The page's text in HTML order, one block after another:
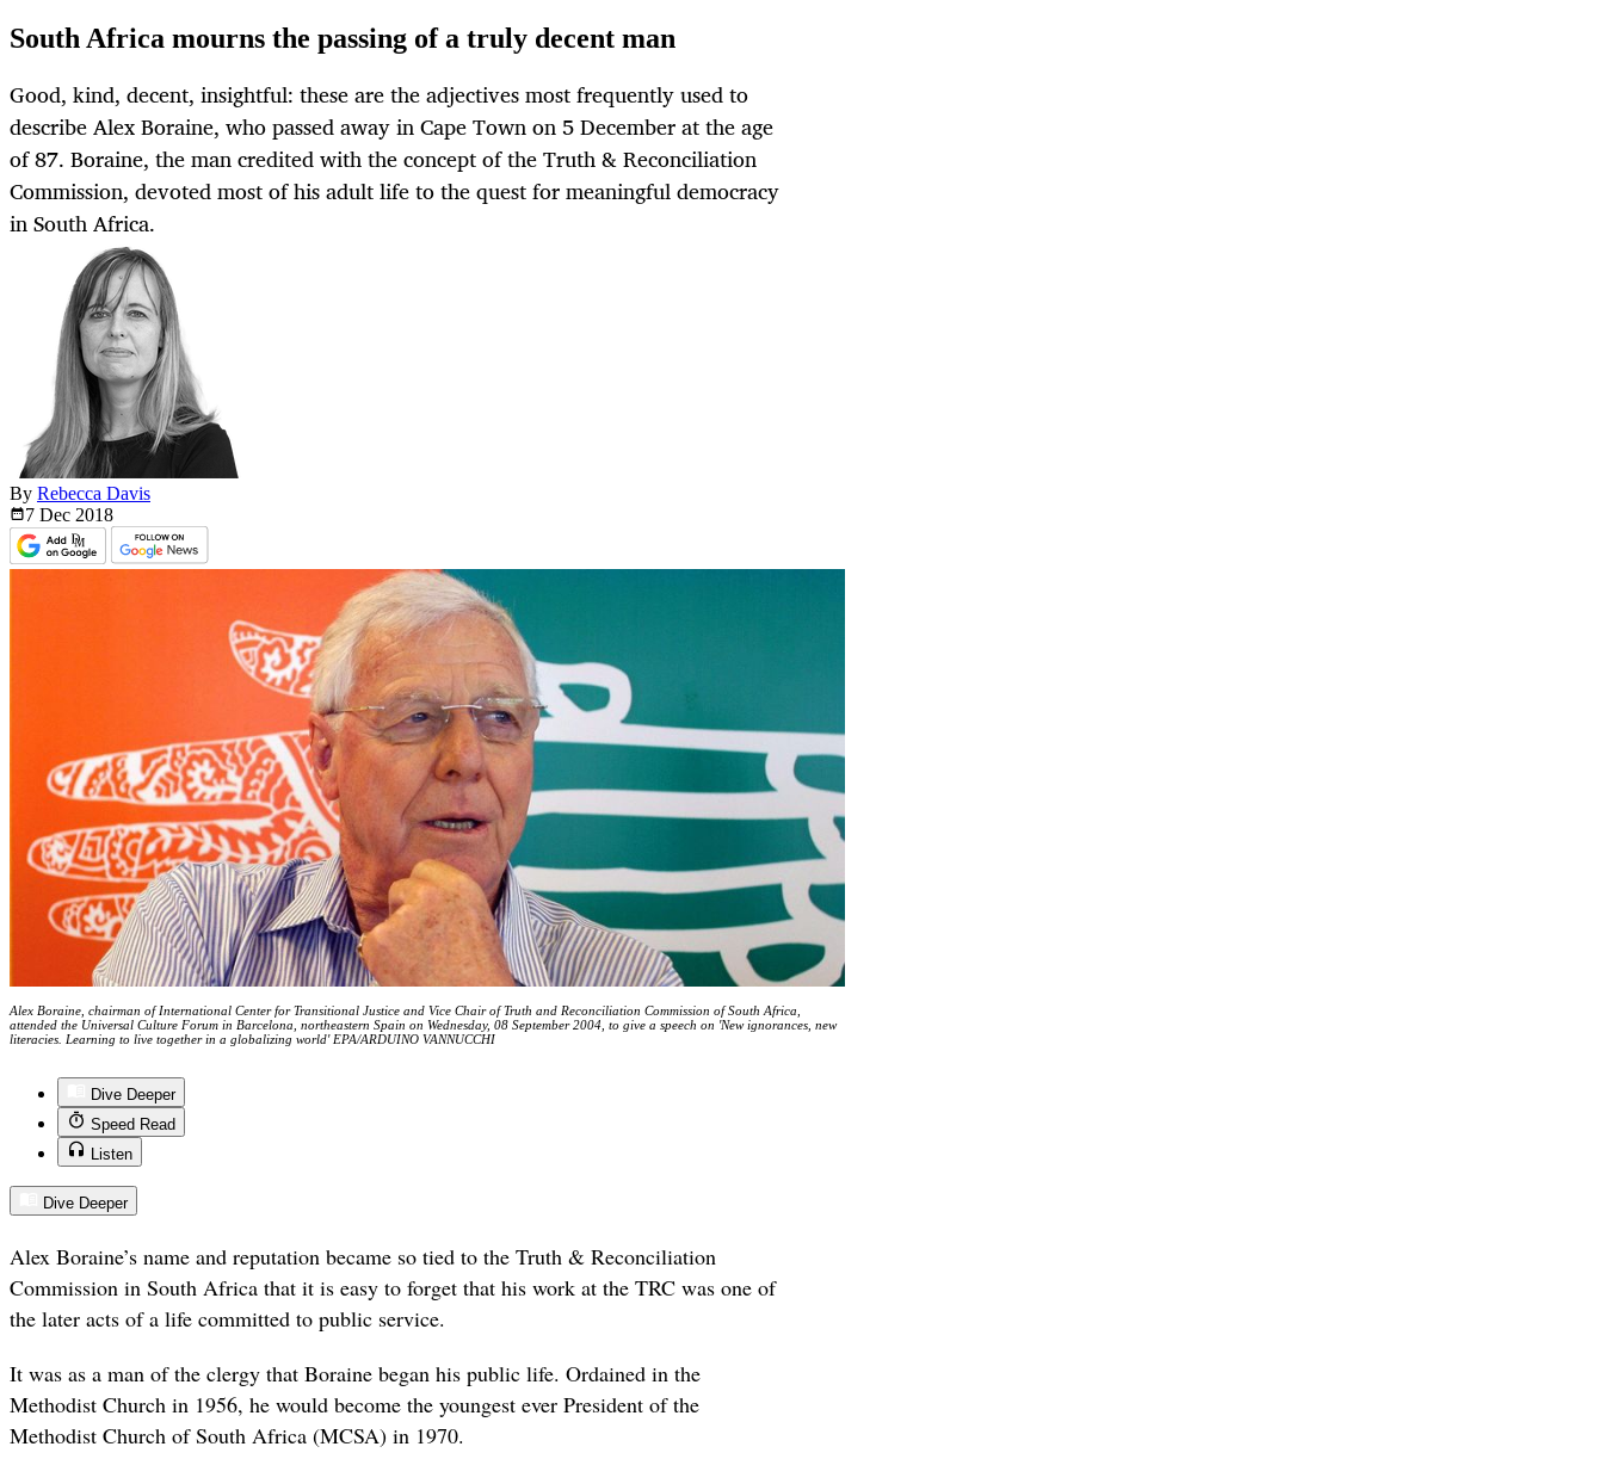
South Africa mourns the passing of a truly decent man
Good, kind, decent, insightful: these are the adjectives most frequently used to
describe Alex Boraine, who passed away in Cape Town on 5 December at the age
of 87. Boraine, the man credited with the concept of the Truth & Reconciliation
Commission, devoted most of his adult life to the quest for meaningful democracy
in South Africa.
By Rebecca Davis
7 Dec 2018
Alex Boraine, chairman of International Center for Transitional Justice and Vice Chair of Truth and Reconciliation Commission of South Africa,
attended the Universal Culture Forum in Barcelona, northeastern Spain on Wednesday, 08 September 2004, to give a speech on 'New ignorances, new
literacies. Learning to live together in a globalizing world' EPA/ARDUINO VANNUCCHI
Dive Deeper
Speed Read
Listen
Dive Deeper
Alex Boraine’s name and reputation became so tied to the Truth & Reconciliation
Commission in South Africa that it is easy to forget that his work at the TRC was one of
the later acts of a life committed to public service.
It was as a man of the clergy that Boraine began his public life. Ordained in the
Methodist Church in 1956, he would become the youngest ever President of the
Methodist Church of South Africa (MCSA) in 1970.